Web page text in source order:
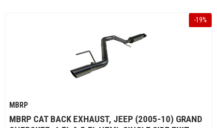
-19%
MBRP
MBRP CAT BACK EXHAUST, JEEP (2005-10) GRAND